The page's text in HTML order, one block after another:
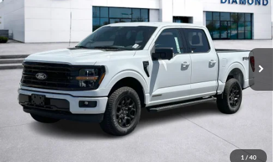
1 / 40
1FTFW3LD4SFB65316Stock:3RB65316Model:W3L
Available 5,994 mi Int.
$52,587
DIAMOND DISCOUNT PRICE
Click To Call